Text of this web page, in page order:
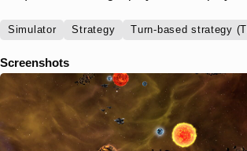
Simulator Strategy Turn-based strategy
Screenshots